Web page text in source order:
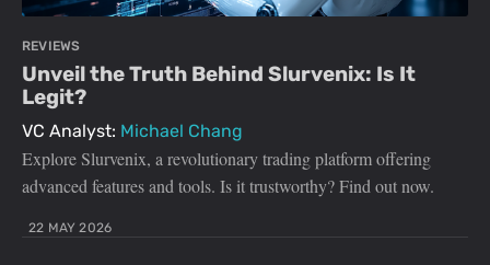
REVIEWS
Unveil the Truth Behind Slurvenix: Is It
Legit?
VC Analyst: Michael Chang
Explore Slurvenix, a revolutionary trading platform offering
advanced features and tools. Is it trustworthy? Find out now.
22 MAY 2026